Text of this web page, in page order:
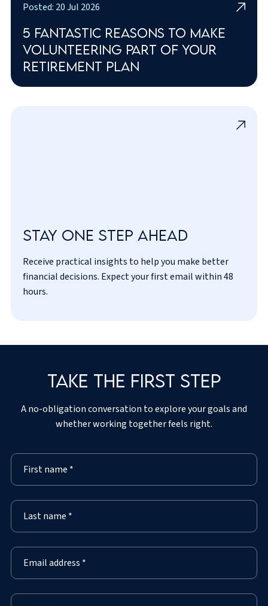
Posted: 20 Jul 2026
5 fantastic reasons to make
volunteering part of your
retirement plan
Stay one step ahead
Receive practical insights to help you make better
financial decisions. Expect your first email within 48
hours.
I’ve read and agreed to theprivacy policy.
Take the first step
A no-obligation conversation to explore your goals and
whether working together feels right.